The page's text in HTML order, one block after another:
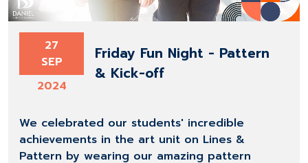
27
SEP
2024
Friday Fun Night - Pattern
& Kick-off
We celebrated our students' incredible
achievements in the art unit on Lines &
Pattern by wearing our amazing pattern